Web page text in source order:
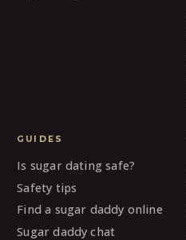
GUIDES
Is sugar dating safe?
Safety tips
Find a sugar daddy online
Sugar daddy chat